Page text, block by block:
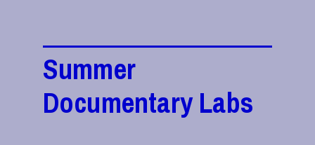
Summer
Documentary Labs